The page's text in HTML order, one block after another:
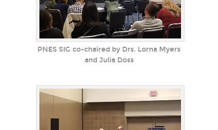
PNES SIG co-chaired by Drs. Lorna Myers
and Julia Doss